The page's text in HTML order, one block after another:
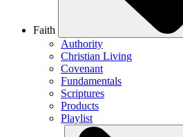
Faith
Authority
Christian Living
Covenant
Fundamentals
Scriptures
Products
Playlist